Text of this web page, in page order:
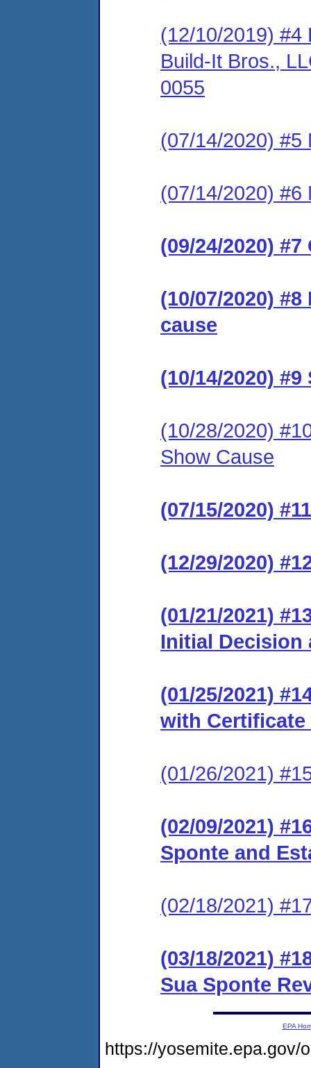
(12/10/2019) #4
Build-It Bros.,
0055
(07/14/2020) #5
(07/14/2020) #6
(09/24/2020)
(10/07/2020)
cause
(10/14/2020)
(10/28/2020)
Show Cause
(07/15/2020)
(12/29/2020)
(01/21/2021)
Initial Decision
(01/25/2021)
with Certificate
(01/26/2021)
(02/09/2021)
Sponte and
(02/18/2021)
(03/18/2021)
Sua Sponte
EPA
https://yosemite.epa.gov/